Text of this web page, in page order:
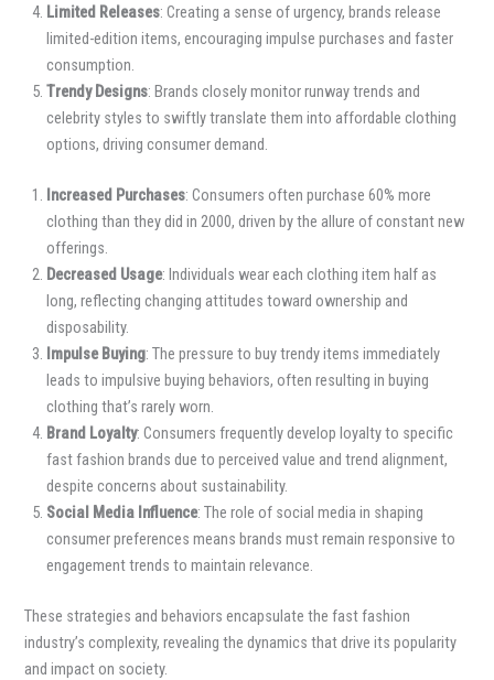
Limited Releases: Creating a sense of urgency, brands release
limited-edition items, encouraging impulse purchases and faster
consumption.
Trendy Designs: Brands closely monitor runway trends and
celebrity styles to swiftly translate them into affordable clothing
options, driving consumer demand.
Increased Purchases: Consumers often purchase 60% more
clothing than they did in 2000, driven by the allure of constant new
offerings.
Decreased Usage: Individuals wear each clothing item half as
long, reflecting changing attitudes toward ownership and
disposability.
Impulse Buying: The pressure to buy trendy items immediately
leads to impulsive buying behaviors, often resulting in buying
clothing that’s rarely worn.
Brand Loyalty: Consumers frequently develop loyalty to specific
fast fashion brands due to perceived value and trend alignment,
despite concerns about sustainability.
Social Media Influence: The role of social media in shaping
consumer preferences means brands must remain responsive to
engagement trends to maintain relevance.
These strategies and behaviors encapsulate the fast fashion
industry’s complexity, revealing the dynamics that drive its popularity
and impact on society.